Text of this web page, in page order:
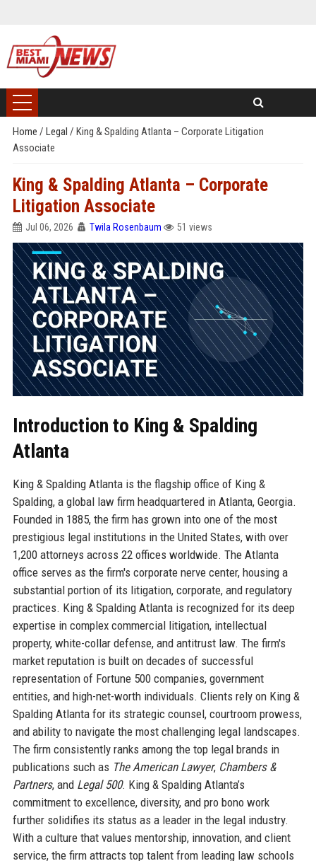
Home / Legal / King & Spalding Atlanta – Corporate Litigation
Associate
King & Spalding Atlanta – Corporate
Litigation Associate
Jul 06, 2026 Twila Rosenbaum 51 views
Introduction to King & Spalding
Atlanta
King & Spalding Atlanta is the flagship office of King &
Spalding, a global law firm headquartered in Atlanta, Georgia.
Founded in 1885, the firm has grown into one of the most
prestigious legal institutions in the United States, with over
1,200 attorneys across 22 offices worldwide. The Atlanta
office serves as the firm's corporate nerve center, housing a
substantial portion of its litigation, corporate, and regulatory
practices. King & Spalding Atlanta is recognized for its deep
expertise in complex commercial litigation, intellectual
property, white-collar defense, and antitrust law. The firm's
market reputation is built on decades of successful
representation of Fortune 500 companies, government
entities, and high-net-worth individuals. Clients rely on King &
Spalding Atlanta for its strategic counsel, courtroom prowess,
and ability to navigate the most challenging legal landscapes.
The firm consistently ranks among the top legal brands in
publications such as The American Lawyer, Chambers &
Partners, and Legal 500. King & Spalding Atlanta’s
commitment to excellence, diversity, and pro bono work
further solidifies its status as a leader in the legal industry.
With a culture that values mentorship, innovation, and client
service, the firm attracts top talent from leading law schools